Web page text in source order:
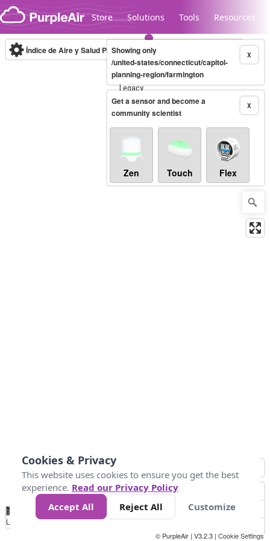
Skip to content
Store Solutions Tools Resources
Legacy...
Índice de Aire y Salud PM.2.5 10-minute X
Showing only
/united-states/connecticut/capitol-
planning-region/farmington
X
Get a sensor and become a
community scientist
Zen Touch Flex
No
Data 25 45 147
Loading...
© PurpleAir | V3.2.3 | Cookie Settings
Cookies & Privacy
This website uses cookies to ensure you get the best
experience. Read our Privacy Policy
Accept All
Reject All Customize